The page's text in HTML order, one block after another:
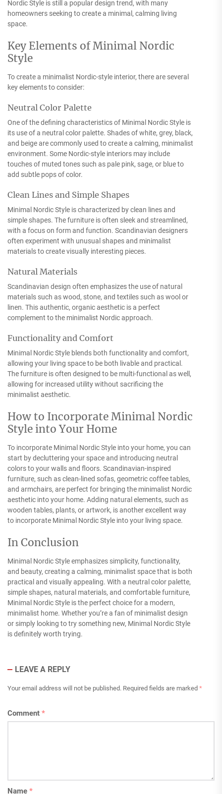
Nordic Style is still a popular design trend, with many
homeowners seeking to create a minimal, calming living
space.
Key Elements of Minimal Nordic
Style
To create a minimalist Nordic-style interior, there are several
key elements to consider:
Neutral Color Palette
One of the defining characteristics of Minimal Nordic Style is
its use of a neutral color palette. Shades of white, grey, black,
and beige are commonly used to create a calming, minimalist
environment. Some Nordic-style interiors may include
touches of muted tones such as pale pink, sage, or blue to
add subtle pops of color.
Clean Lines and Simple Shapes
Minimal Nordic Style is characterized by clean lines and
simple shapes. The furniture is often sleek and streamlined,
with a focus on form and function. Scandinavian designers
often experiment with unusual shapes and minimalist
materials to create visually interesting pieces.
Natural Materials
Scandinavian design often emphasizes the use of natural
materials such as wood, stone, and textiles such as wool or
linen. This authentic, organic aesthetic is a perfect
complement to the minimalist Nordic approach.
Functionality and Comfort
Minimal Nordic Style blends both functionality and comfort,
allowing your living space to be both livable and practical.
The furniture is often designed to be multi-functional as well,
allowing for increased utility without sacrificing the
minimalist aesthetic.
How to Incorporate Minimal Nordic
Style into Your Home
To incorporate Minimal Nordic Style into your home, you can
start by decluttering your space and introducing neutral
colors to your walls and floors. Scandinavian-inspired
furniture, such as clean-lined sofas, geometric coffee tables,
and armchairs, are perfect for bringing the minimalist Nordic
aesthetic into your home. Adding natural elements, such as
wooden tables, plants, or artwork, is another excellent way
to incorporate Minimal Nordic Style into your living space.
In Conclusion
Minimal Nordic Style emphasizes simplicity, functionality,
and beauty, creating a calming, minimalist space that is both
practical and visually appealing. With a neutral color palette,
simple shapes, natural materials, and comfortable furniture,
Minimal Nordic Style is the perfect choice for a modern,
minimalist home. Whether you’re a fan of minimalist design
or simply looking to try something new, Minimal Nordic Style
is definitely worth trying.
LEAVE A REPLY
Your email address will not be published. Required fields are marked *
Comment *
Name *